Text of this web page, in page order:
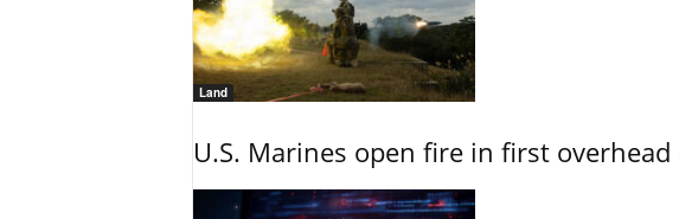
Land
U.S. Marines open fire in first